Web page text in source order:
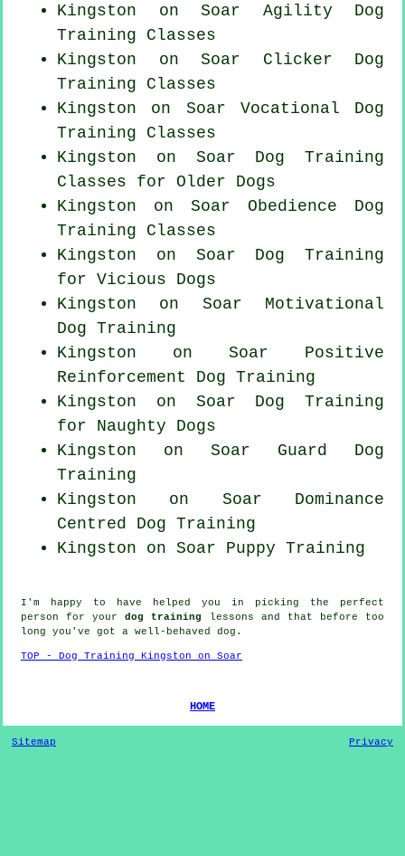
Kingston on Soar Agility Dog
Training Classes
Kingston on Soar Clicker Dog
Training Classes
Kingston on Soar Vocational Dog
Training Classes
Kingston on Soar Dog Training
Classes for Older Dogs
Kingston on Soar Obedience Dog
Training Classes
Kingston on Soar Dog Training
for Vicious Dogs
Kingston on Soar Motivational
Dog Training
Kingston on Soar Positive
Reinforcement Dog Training
Kingston on Soar Dog Training
for Naughty Dogs
Kingston on Soar Guard Dog
Training
Kingston on Soar Dominance
Centred Dog Training
Kingston on Soar Puppy Training
I'm happy to have helped you in picking the perfect
person for yourdog training
lessons and that before too
long you've got a well-behaved dog .
TOP - Dog Training Kingston on Soar
HOME
Sitemap Privacy